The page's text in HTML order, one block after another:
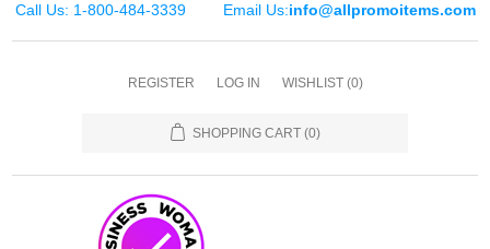
Call Us: 1-800-484-3339 Email Us:info@allpromoitems.com
REGISTER LOG IN WISHLIST (0)
SHOPPING CART (0)